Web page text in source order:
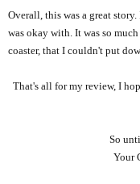
Overall, this was a great
was okay with. It was so
coaster, that I couldn't put
That's all for my review, I
So
Your